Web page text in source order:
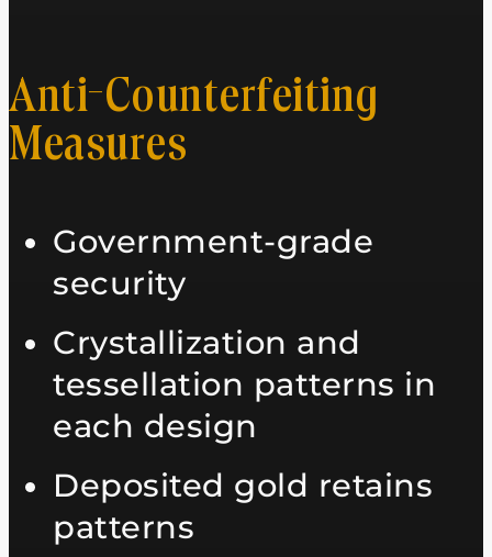
Anti-Counterfeiting
Measures
Government-grade
security
Crystallization and
tessellation patterns in
each design
Deposited gold retains
patterns